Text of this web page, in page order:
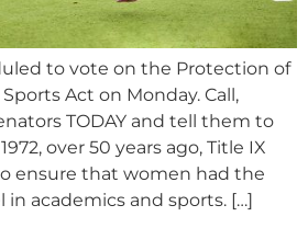
to vote on the Protection of
Act on Monday. Call,
TODAY and tell them to
over 50 years ago, Title IX
ensure that women had the
academics and sports. […]